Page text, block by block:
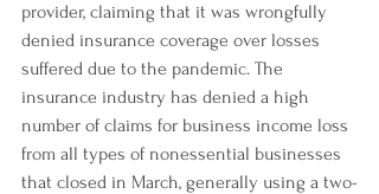
provider, claiming that it was wrongfully
denied insurance coverage over losses
suffered due to the pandemic. The
insurance industry has denied a high
number of claims for business income loss
from all types of nonessential businesses
that closed in March, generally using a two-